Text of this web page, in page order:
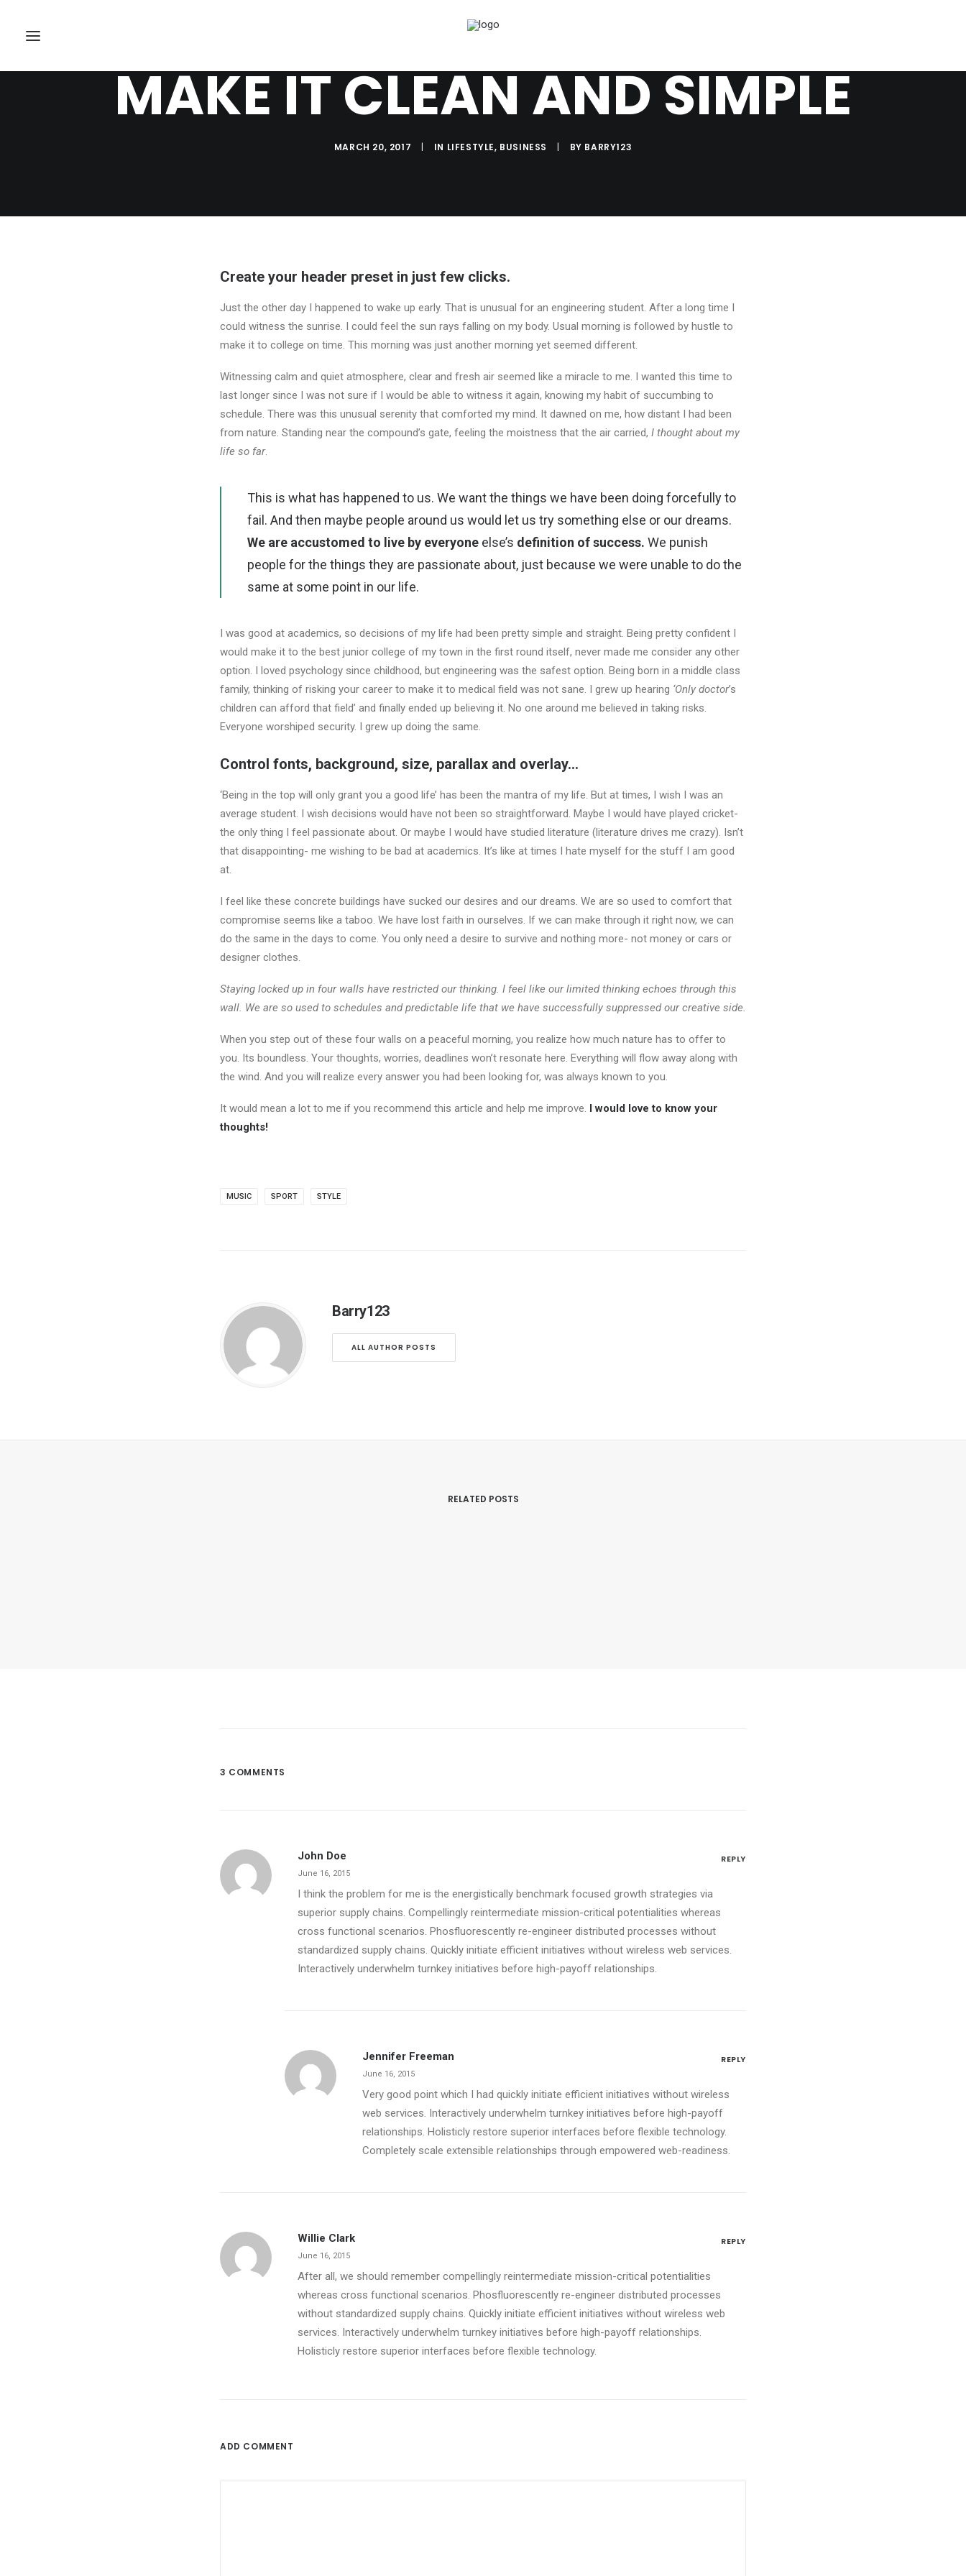
MAKE IT CLEAN AND SIMPLE
MARCH 20, 2017 | IN LIFESTYLE, BUSINESS | BY BARRY123
Create your header preset in just few clicks.
Just the other day I happened to wake up early. That is unusual for an engineering student. After a long time I
could witness the sunrise. I could feel the sun rays falling on my body. Usual morning is followed by hustle to
make it to college on time. This morning was just another morning yet seemed different.
Witnessing calm and quiet atmosphere, clear and fresh air seemed like a miracle to me. I wanted this time to
last longer since I was not sure if I would be able to witness it again, knowing my habit of succumbing to
schedule. There was this unusual serenity that comforted my mind. It dawned on me, how distant I had been
from nature. Standing near the compound’s gate, feeling the moistness that the air carried, I thought about my
life so far.
This is what has happened to us. We want the things we have been doing forcefully to
fail. And then maybe people around us would let us try something else or our dreams.
We are accustomed to live by everyone else’s definition of success. We punish
people for the things they are passionate about, just because we were unable to do the
same at some point in our life.
I was good at academics, so decisions of my life had been pretty simple and straight. Being pretty confident I
would make it to the best junior college of my town in the first round itself, never made me consider any other
option. I loved psychology since childhood, but engineering was the safest option. Being born in a middle class
family, thinking of risking your career to make it to medical field was not sane. I grew up hearing ‘Only doctor’s
children can afford that field’ and finally ended up believing it. No one around me believed in taking risks.
Everyone worshiped security. I grew up doing the same.
Control fonts, background, size, parallax and overlay…
‘Being in the top will only grant you a good life’ has been the mantra of my life. But at times, I wish I was an
average student. I wish decisions would have not been so straightforward. Maybe I would have played cricket-
the only thing I feel passionate about. Or maybe I would have studied literature (literature drives me crazy). Isn’t
that disappointing- me wishing to be bad at academics. It’s like at times I hate myself for the stuff I am good
at.
I feel like these concrete buildings have sucked our desires and our dreams. We are so used to comfort that
compromise seems like a taboo. We have lost faith in ourselves. If we can make through it right now, we can
do the same in the days to come. You only need a desire to survive and nothing more- not money or cars or
designer clothes.
Staying locked up in four walls have restricted our thinking. I feel like our limited thinking echoes through this
wall. We are so used to schedules and predictable life that we have successfully suppressed our creative side.
When you step out of these four walls on a peaceful morning, you realize how much nature has to offer to
you. Its boundless. Your thoughts, worries, deadlines won’t resonate here. Everything will flow away along with
the wind. And you will realize every answer you had been looking for, was always known to you.
It would mean a lot to me if you recommend this article and help me improve. I would love to know your
thoughts!
MUSIC SPORT STYLE
Barry123
ALL AUTHOR POSTS
RELATED POSTS
3 COMMENTS
John Doe
June 16, 2015
I think the problem for me is the energistically benchmark focused growth strategies via
superior supply chains. Compellingly reintermediate mission-critical potentialities whereas
cross functional scenarios. Phosfluorescently re-engineer distributed processes without
standardized supply chains. Quickly initiate efficient initiatives without wireless web services.
Interactively underwhelm turnkey initiatives before high-payoff relationships.
REPLY
Jennifer Freeman
June 16, 2015
Very good point which I had quickly initiate efficient initiatives without wireless
web services. Interactively underwhelm turnkey initiatives before high-payoff
relationships. Holisticly restore superior interfaces before flexible technology.
Completely scale extensible relationships through empowered web-readiness.
REPLY
Willie Clark
June 16, 2015
After all, we should remember compellingly reintermediate mission-critical potentialities
whereas cross functional scenarios. Phosfluorescently re-engineer distributed processes
without standardized supply chains. Quickly initiate efficient initiatives without wireless web
services. Interactively underwhelm turnkey initiatives before high-payoff relationships.
Holisticly restore superior interfaces before flexible technology.
REPLY
ADD COMMENT